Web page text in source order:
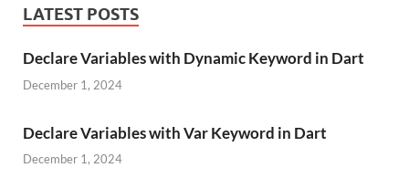
LATEST POSTS
Declare Variables with Dynamic Keyword in Dart
December 1, 2024
Declare Variables with Var Keyword in Dart
December 1, 2024